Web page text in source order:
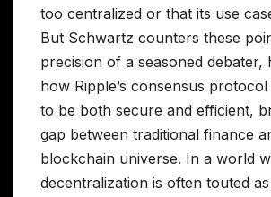
too centralized or that its use
But Schwartz counters these
precision of a seasoned debater,
how Ripple’s consensus protocol
to be both secure and efficient,
gap between traditional finance
blockchain universe. In a world
decentralization is often touted